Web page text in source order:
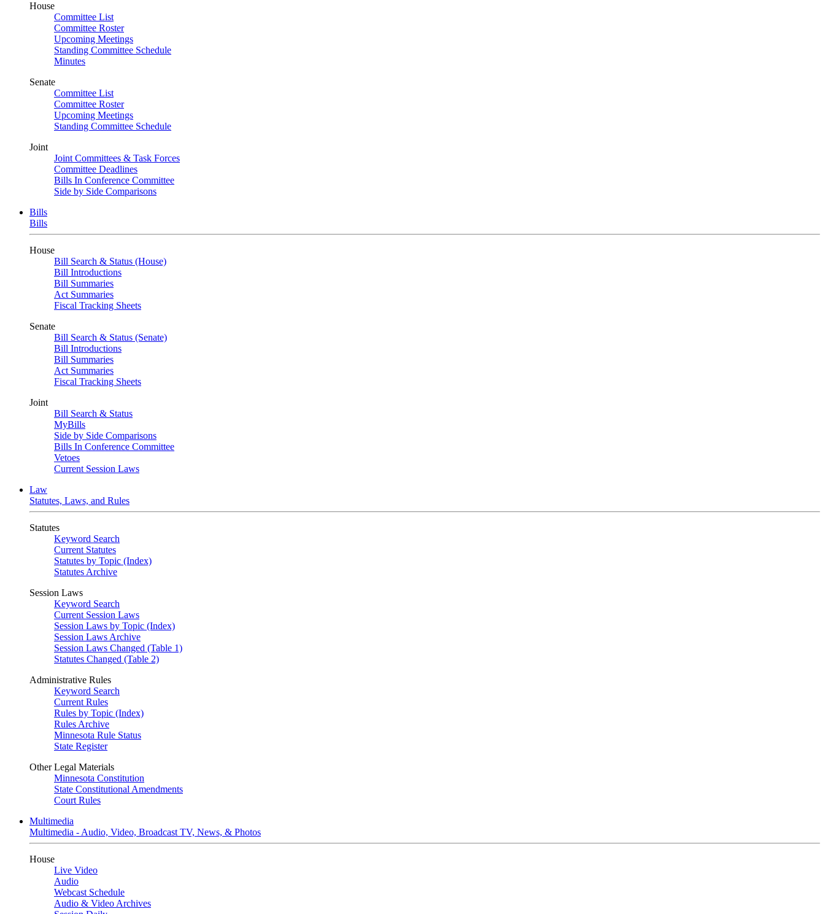
House
Committee List
Committee Roster
Upcoming Meetings
Standing Committee Schedule
Minutes
Senate
Committee List
Committee Roster
Upcoming Meetings
Standing Committee Schedule
Joint
Joint Committees & Task Forces
Committee Deadlines
Bills In Conference Committee
Side by Side Comparisons
Bills
Bills
House
Bill Search & Status (House)
Bill Introductions
Bill Summaries
Act Summaries
Fiscal Tracking Sheets
Senate
Bill Search & Status (Senate)
Bill Introductions
Bill Summaries
Act Summaries
Fiscal Tracking Sheets
Joint
Bill Search & Status
MyBills
Side by Side Comparisons
Bills In Conference Committee
Vetoes
Current Session Laws
Law
Statutes, Laws, and Rules
Statutes
Keyword Search
Current Statutes
Statutes by Topic (Index)
Statutes Archive
Session Laws
Keyword Search
Current Session Laws
Session Laws by Topic (Index)
Session Laws Archive
Session Laws Changed (Table 1)
Statutes Changed (Table 2)
Administrative Rules
Keyword Search
Current Rules
Rules by Topic (Index)
Rules Archive
Minnesota Rule Status
State Register
Other Legal Materials
Minnesota Constitution
State Constitutional Amendments
Court Rules
Multimedia
Multimedia - Audio, Video, Broadcast TV, News, & Photos
House
Live Video
Audio
Webcast Schedule
Audio & Video Archives